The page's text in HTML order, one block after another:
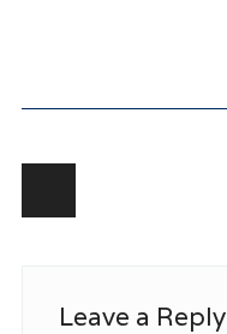
Leave a Reply